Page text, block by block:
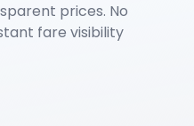
prices. No
fare visibility